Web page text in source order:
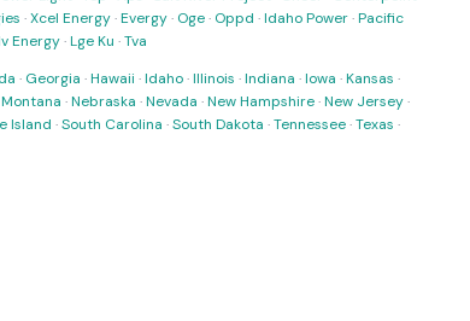
·Xcel Energy·Evergy· Oge· Oppd ·Idaho Power·Pacific
Energy·Lge Ku ·Tva
· Georgia ·Hawaii ·Idaho·Illinois ·Indiana ·Iowa ·Kansas ·
Montana ·Nebraska ·Nevada ·New Hampshire·New Jersey·
Island ·South Carolina ·South Dakota ·Tennessee·Texas ·